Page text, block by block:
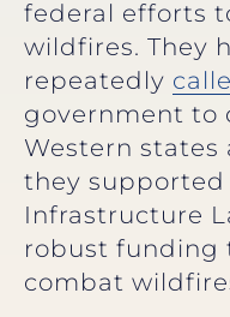
federal efforts
wildfires. They
repeatedly
government to
Western states
they
Infrastructure
robust funding
combat